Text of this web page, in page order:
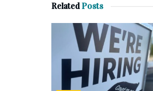
RelatedPosts